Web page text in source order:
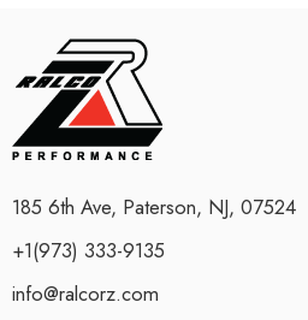
185 6th Ave, Paterson, NJ, 07524
+1(973) 333-9135
info@ralcorz.com